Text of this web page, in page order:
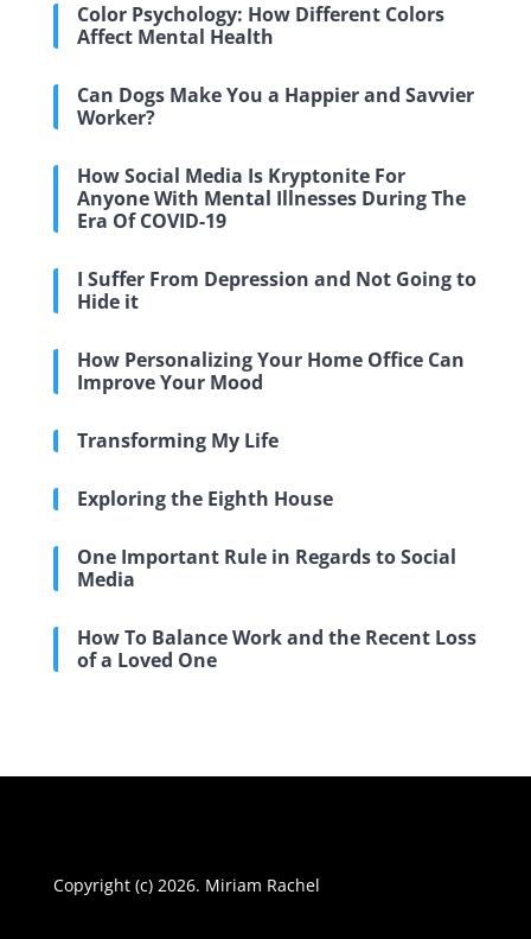
Color Psychology: How Different Colors
Affect Mental Health
Can Dogs Make You a Happier and Savvier
Worker?
How Social Media Is Kryptonite For
Anyone With Mental Illnesses During The
Era Of COVID-19
I Suffer From Depression and Not Going to
Hide it
How Personalizing Your Home Office Can
Improve Your Mood
Transforming My Life
Exploring the Eighth House
One Important Rule in Regards to Social
Media
How To Balance Work and the Recent Loss
of a Loved One
Copyright (c) 2026. Miriam Rachel